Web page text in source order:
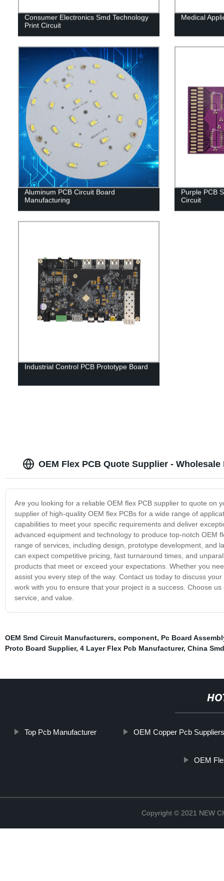
Consumer Electronics Smd Technology
Print Circuit
Medical
Aluminum PCB Circuit Board
Manufacturing
Purple PCB
Circuit
Industrial Control PCB Prototype Board
OEM Flex PCB Quote Supplier -
Are you looking for a reliable OEM flex PCB supplier to quote
supplier of high-quality OEM flex PCBs for a wide range of
capabilities to meet your specific requirements and deliver
advanced equipment and technology to produce top-notch OEM
range of services, including design, prototype development, and
can expect competitive pricing, fast turnaround times, and
products that meet or exceed your expectations. Whether you
assist you every step of the way. Contact us today to discuss
work with you to ensure that your project is a success. Choose
service, and value.
OEM Smd Circuit Manufacturers, component, Pc Board
Proto Board Supplier, 4 Layer Flex Pcb Manufacturer, China
Top Pcb Manufacturer OEM Copper Pcb
OEM
Copyright © 2021 NEW